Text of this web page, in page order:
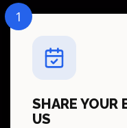
1
SHARE YOUR
US